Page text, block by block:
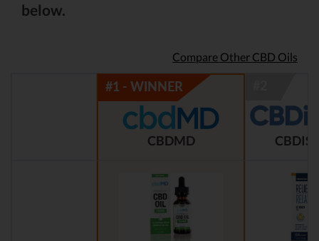
below.
Compare Other CBD Oils
CBDMD